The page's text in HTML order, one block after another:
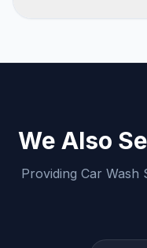
We Also
Providing Car Wash